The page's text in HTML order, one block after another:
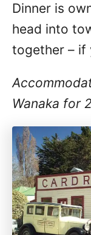
Dinner is
head into
together – if
Wanaka for